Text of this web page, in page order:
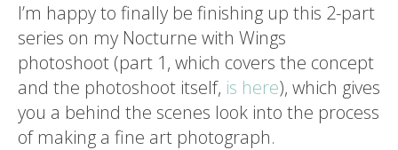
I’m happy to finally be finishing up this 2-part
series on my Nocturne with Wings
photoshoot (part 1, which covers the concept
and the photoshoot itself, is here), which gives
you a behind the scenes look into the process
of making a fine art photograph.